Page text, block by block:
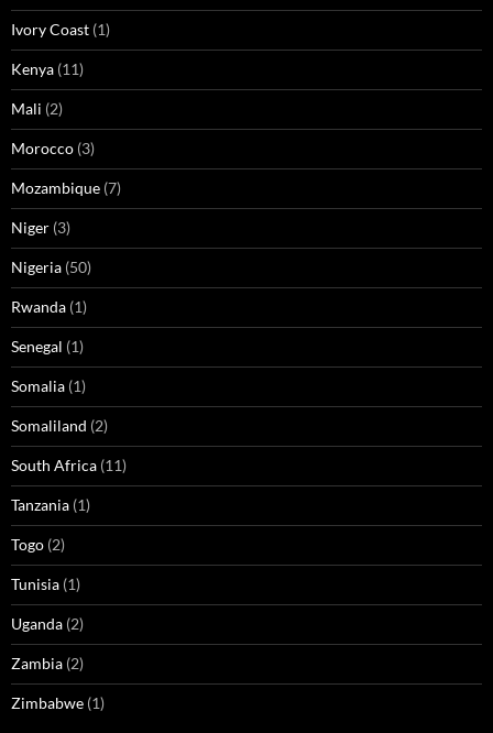
Ivory Coast (1)
Kenya (11)
Mali (2)
Morocco (3)
Mozambique (7)
Niger (3)
Nigeria (50)
Rwanda (1)
Senegal (1)
Somalia (1)
Somaliland (2)
South Africa (11)
Tanzania (1)
Togo (2)
Tunisia (1)
Uganda (2)
Zambia (2)
Zimbabwe (1)